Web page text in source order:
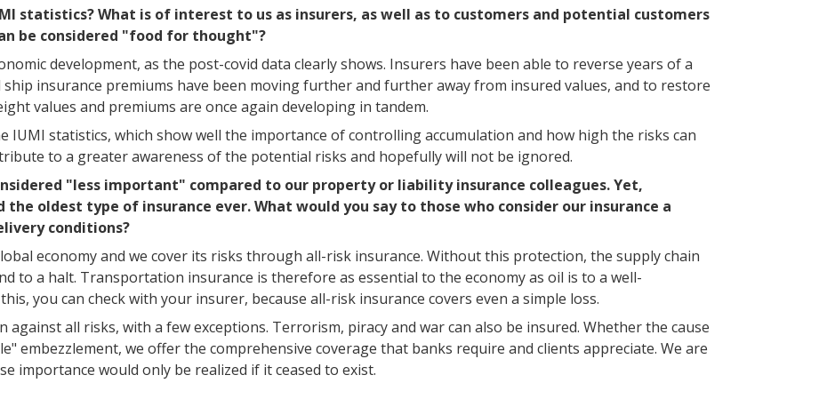
statistics? What is of interest to us as insurers, as well as to customers and potential customers
be considered "food for thought"?
development, as the post-covid data clearly shows. Insurers have been able to reverse years of a
insurance premiums have been moving further and further away from insured values, and to restore
values and premiums are once again developing in tandem.
IUMI statistics, which show well the importance of controlling accumulation and how high the risks can
to a greater awareness of the potential risks and hopefully will not be ignored.
"less important" compared to our property or liability insurance colleagues. Yet,
oldest type of insurance ever. What would you say to those who consider our insurance a
conditions?
economy and we cover its risks through all-risk insurance. Without this protection, the supply chain
to a halt. Transportation insurance is therefore as essential to the economy as oil is to a well-
you can check with your insurer, because all-risk insurance covers even a simple loss.
all risks, with a few exceptions. Terrorism, piracy and war can also be insured. Whether the cause
embezzlement, we offer the comprehensive coverage that banks require and clients appreciate. We are
importance would only be realized if it ceased to exist.